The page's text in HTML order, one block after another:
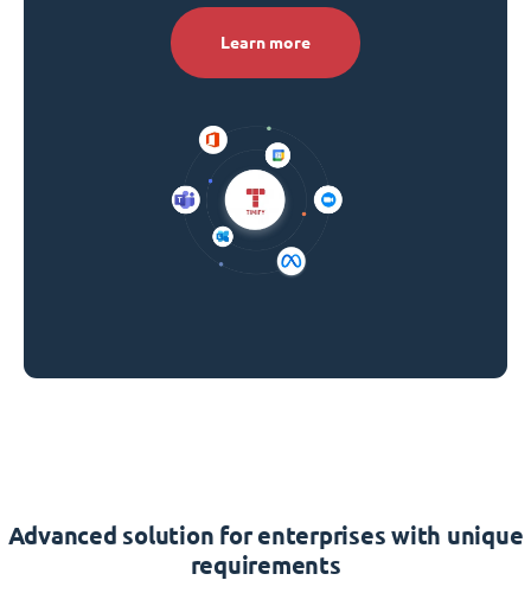
Learn more
Advanced solution for enterprises with unique
requirements